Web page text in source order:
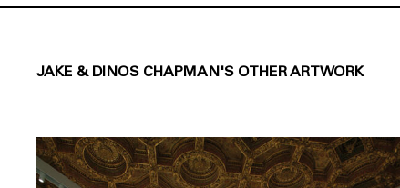
JAKE & DINOS CHAPMAN'S OTHER ARTWORK